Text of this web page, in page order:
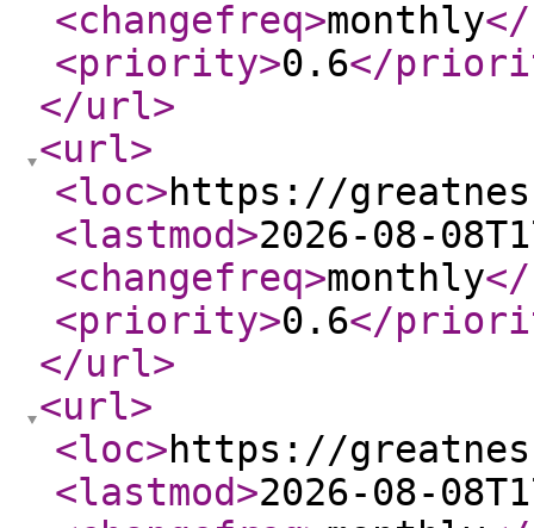
<changefreq>monthly
<priority>0.6</
</url>
<url>
<loc>https://
<lastmod>2026-08-
<changefreq>monthly
<priority>0.6</
</url>
<url>
<loc>https://
<lastmod>2026-08-